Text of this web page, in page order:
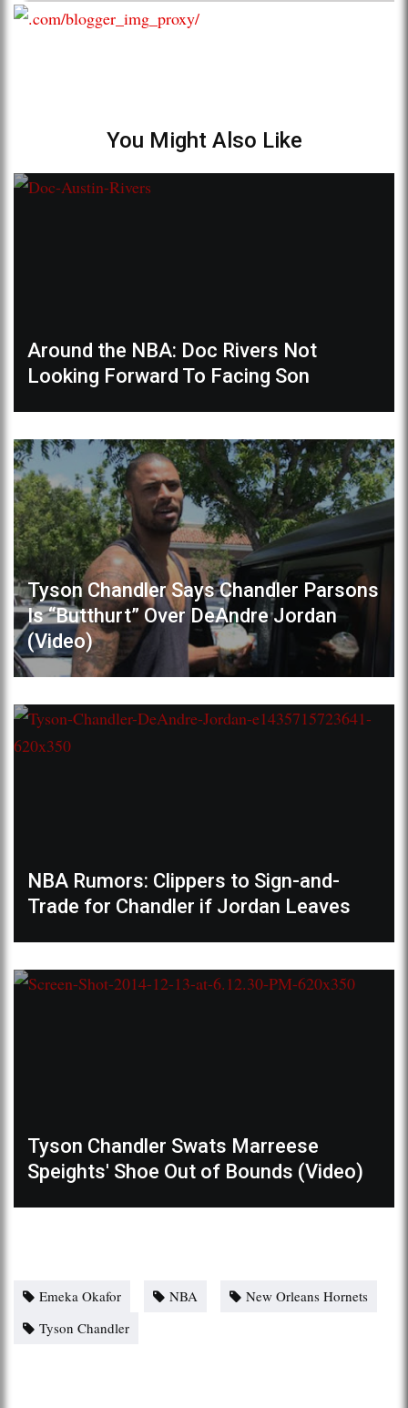
You Might Also Like
Around the NBA: Doc Rivers Not
Looking Forward To Facing Son
Tyson Chandler Says Chandler Parsons
Is “Butthurt” Over DeAndre Jordan
(Video)
NBA Rumors: Clippers to Sign-and-
Trade for Chandler if Jordan Leaves
Tyson Chandler Swats Marreese
Speights' Shoe Out of Bounds (Video)
Emeka Okafor NBA
New Orleans Hornets
Tyson Chandler